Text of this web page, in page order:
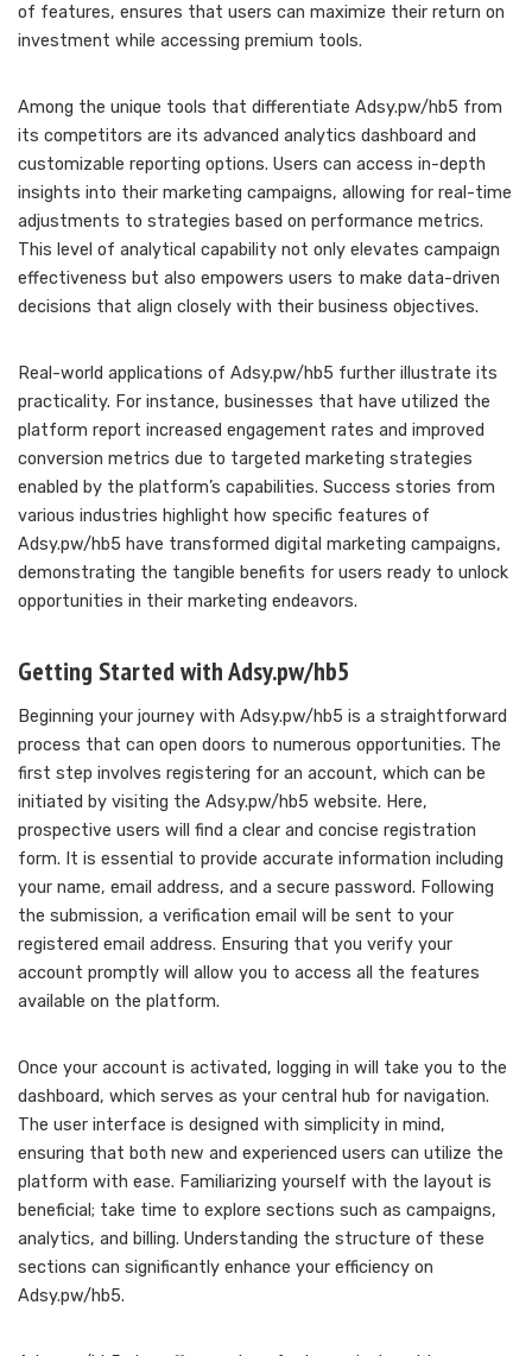
of features, ensures that users can maximize their return on
investment while accessing premium tools.
Among the unique tools that differentiate Adsy.pw/hb5 from
its competitors are its advanced analytics dashboard and
customizable reporting options. Users can access in-depth
insights into their marketing campaigns, allowing for real-time
adjustments to strategies based on performance metrics.
This level of analytical capability not only elevates campaign
effectiveness but also empowers users to make data-driven
decisions that align closely with their business objectives.
Real-world applications of Adsy.pw/hb5 further illustrate its
practicality. For instance, businesses that have utilized the
platform report increased engagement rates and improved
conversion metrics due to targeted marketing strategies
enabled by the platform’s capabilities. Success stories from
various industries highlight how specific features of
Adsy.pw/hb5 have transformed digital marketing campaigns,
demonstrating the tangible benefits for users ready to unlock
opportunities in their marketing endeavors.
Getting Started with Adsy.pw/hb5
Beginning your journey with Adsy.pw/hb5 is a straightforward
process that can open doors to numerous opportunities. The
first step involves registering for an account, which can be
initiated by visiting the Adsy.pw/hb5 website. Here,
prospective users will find a clear and concise registration
form. It is essential to provide accurate information including
your name, email address, and a secure password. Following
the submission, a verification email will be sent to your
registered email address. Ensuring that you verify your
account promptly will allow you to access all the features
available on the platform.
Once your account is activated, logging in will take you to the
dashboard, which serves as your central hub for navigation.
The user interface is designed with simplicity in mind,
ensuring that both new and experienced users can utilize the
platform with ease. Familiarizing yourself with the layout is
beneficial; take time to explore sections such as campaigns,
analytics, and billing. Understanding the structure of these
sections can significantly enhance your efficiency on
Adsy.pw/hb5.